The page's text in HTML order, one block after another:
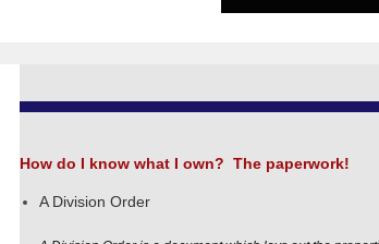
How do I know what I own? The paperwork!
A Division Order